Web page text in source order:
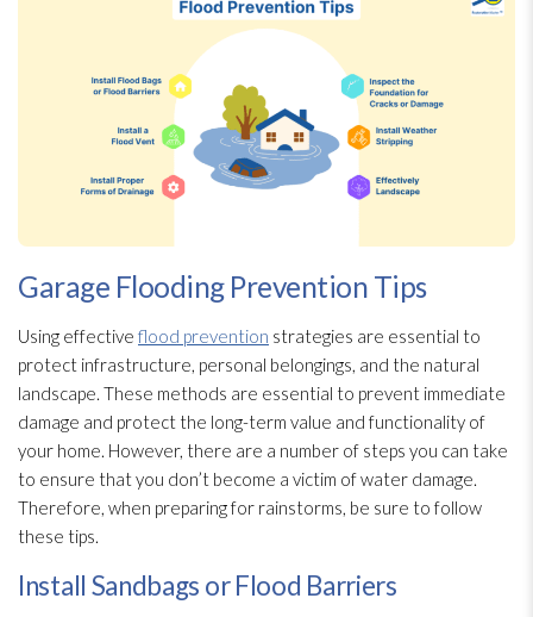
Garage Flooding Prevention Tips
Using effective flood prevention strategies are essential to
protect infrastructure, personal belongings, and the natural
landscape. These methods are essential to prevent immediate
damage and protect the long-term value and functionality of
your home. However, there are a number of steps you can take
to ensure that you don’t become a victim of water damage.
Therefore, when preparing for rainstorms, be sure to follow
these tips.
Install Sandbags or Flood Barriers